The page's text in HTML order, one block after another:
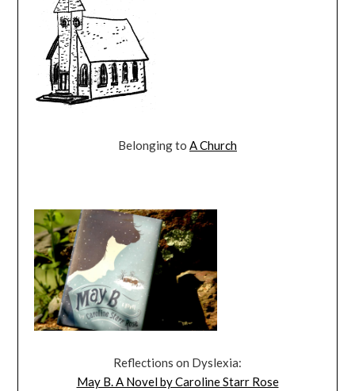
Belonging to A Church
Reflections on Dyslexia:
May B. A Novel by Caroline Starr Rose